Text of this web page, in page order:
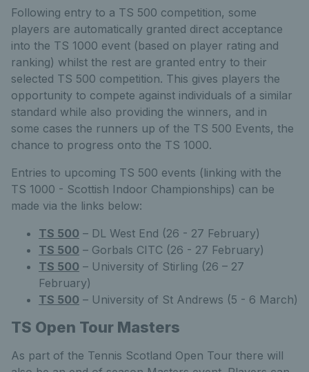
Following entry to a TS 500 competition, some
players are automatically granted direct acceptance
into the TS 1000 event (based on player rating and
ranking) whilst the rest are granted entry to their
selected TS 500 competition. This gives players the
opportunity to compete against individuals of a similar
standard while also providing the winners, and in
some cases the runners up of the TS 500 Events, the
chance to progress onto the TS 1000.
Entries to upcoming TS 500 events (linking with the
TS 1000 - Scottish Indoor Championships) can be
made via the links below:
TS 500 – DL West End (26 - 27 February)
TS 500 – Gorbals CITC (26 - 27 February)
TS 500 – University of Stirling (26 – 27
February)
TS 500 – University of St Andrews (5 - 6 March)
TS Open Tour Masters
As part of the Tennis Scotland Open Tour there will